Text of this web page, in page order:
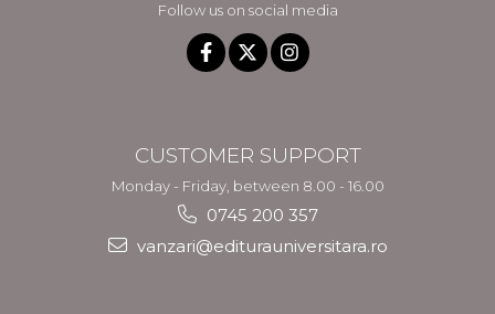
Follow us on social media
CUSTOMER SUPPORT
Monday - Friday, between 8.00 - 16.00
0745 200 357
vanzari@editurauniversitara.ro